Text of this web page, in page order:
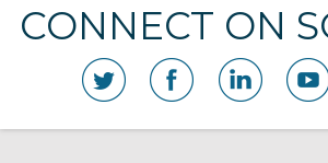
CONNECT ON